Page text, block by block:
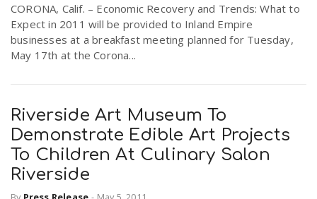
CORONA, Calif. – Economic Recovery and Trends: What to
Expect in 2011 will be provided to Inland Empire
businesses at a breakfast meeting planned for Tuesday,
May 17th at the Corona...
Riverside Art Museum To
Demonstrate Edible Art Projects
To Children At Culinary Salon
Riverside